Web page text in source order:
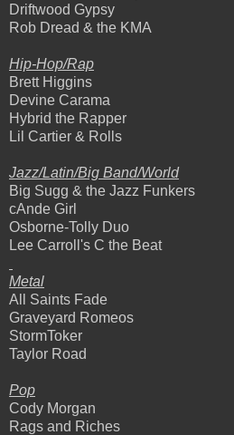
Driftwood Gypsy
Rob Dread & the KMA
Hip-Hop/Rap
Brett Higgins
Devine Carama
Hybrid the Rapper
Lil Cartier & Rolls
Jazz/Latin/Big Band/World
Big Sugg & the Jazz Funkers
cAnde Girl
Osborne-Tolly Duo
Lee Carroll's C the Beat
Metal
All Saints Fade
Graveyard Romeos
StormToker
Taylor Road
Pop
Cody Morgan
Rags and Riches